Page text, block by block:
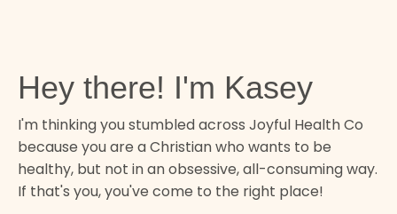
Hey there! I'm Kasey
I'm thinking you stumbled across Joyful Health Co
because you are a Christian who wants to be
healthy, but not in an obsessive, all-consuming way.
If that's you, you've come to the right place!